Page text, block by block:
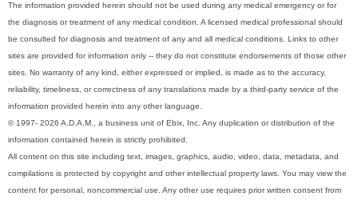
The information provided herein should not be used during any medical emergency or for
the diagnosis or treatment of any medical condition. A licensed medical professional should
be consulted for diagnosis and treatment of any and all medical conditions. Links to other
sites are provided for information only -- they do not constitute endorsements of those other
sites. No warranty of any kind, either expressed or implied, is made as to the accuracy,
reliability, timeliness, or correctness of any translations made by a third-party service of the
information provided herein into any other language.
© 1997- 2026 A.D.A.M., a business unit of Ebix, Inc. Any duplication or distribution of the
information contained herein is strictly prohibited.
All content on this site including text, images, graphics, audio, video, data, metadata, and
compilations is protected by copyright and other intellectual property laws. You may view the
content for personal, noncommercial use. Any other use requires prior written consent from